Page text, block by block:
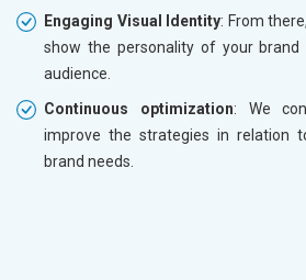
Engaging Visual Identity: From
show the personality of your
audience.
Continuous optimization: We
improve the strategies in relation
brand needs.